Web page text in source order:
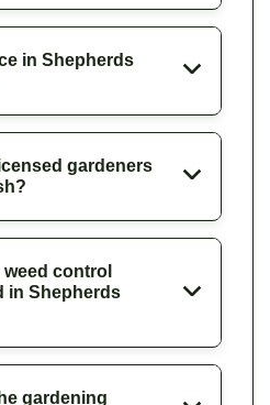
in Shepherds
gardeners
control
in Shepherds
gardening